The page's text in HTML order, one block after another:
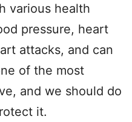
various health
pressure, heart
attacks, and can
of the most
and we should do
it.